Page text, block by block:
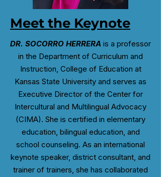
Meet the Keynote
DR. SOCORRO HERRERA is a professor
in the Department of Curriculum and
Instruction, College of Education at
Kansas State University and serves as
Executive Director of the Center for
Intercultural and Multilingual Advocacy
(CIMA). She is certified in elementary
education, bilingual education, and
school counseling. As an international
keynote speaker, district consultant, and
trainer of trainers, she has collaborated